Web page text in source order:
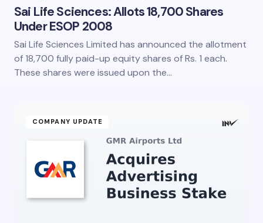
Sai Life Sciences: Allots 18,700 Shares
Under ESOP 2008
Sai Life Sciences Limited has announced the allotment
of 18,700 fully paid-up equity shares of Rs. 1 each.
These shares were issued upon the…
COMPANY UPDATE